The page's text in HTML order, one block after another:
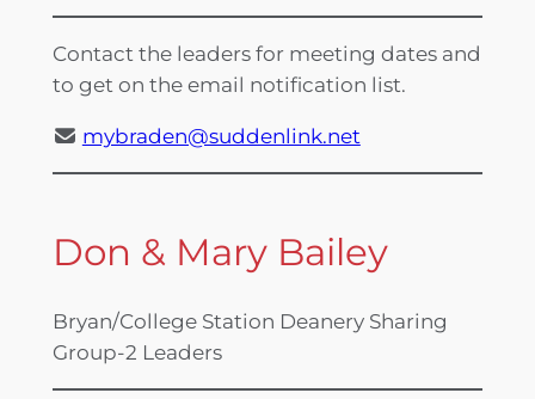
Contact the leaders for meeting dates and
to get on the email notification list.
mybraden@suddenlink.net
Don & Mary Bailey
Bryan/College Station Deanery Sharing
Group-2 Leaders